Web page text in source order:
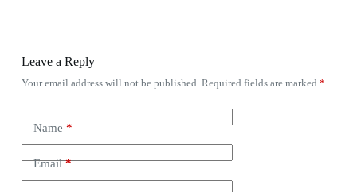
Leave a Reply
Your email address will not be published. Required fields are marked *
Name*
Email*